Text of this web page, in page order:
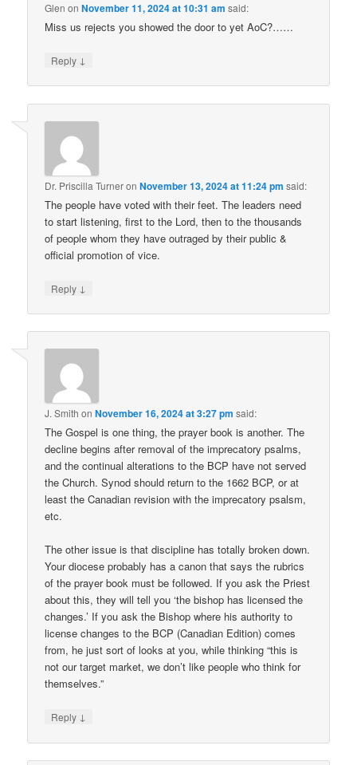
Glen onNovember 11, 2024 at 10:31 am said:
Miss us rejects you showed the door to yet AoC?……
Reply ↓
Dr. Priscilla TurneronNovember 13, 2024 at 11:24 pm said:
The people have voted with their feet. The leaders need
to start listening, first to the Lord, then to the thousands
of people whom they have outraged by their public &
official promotion of vice.
Reply ↓
J. Smith onNovember 16, 2024 at 3:27 pm said:
The Gospel is one thing, the prayer book is another. The
decline begins after removal of the imprecatory psalms,
and the continual alterations to the BCP have not served
the Church. Synod should return to the 1662 BCP, or at
least the Canadian revision with the imprecatory psalsm,
etc.
The other issue is that discipline has totally broken down.
Your diocese probably has a canon that says the rubrics
of the prayer book must be followed. If you ask the Priest
about this, they will tell you ‘the bishop has licensed the
changes.’ If you ask the Bishop where his authority to
license changes to the BCP (Canadian Edition) comes
from, he just sort of looks at you, while thinking “this is
not our target market, we don’t like people who think for
themselves.”
Reply ↓